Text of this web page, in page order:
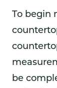
To begin
be